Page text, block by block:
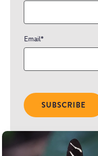
Email*